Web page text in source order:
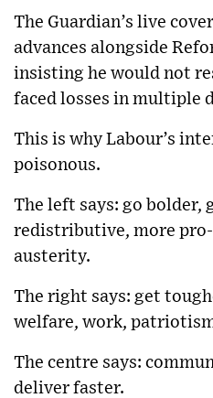
The Guardian’s live
advances alongside
insisting he would not
faced losses in multiple
This is why Labour’s
poisonous.
The left says: go bolder,
redistributive, more
austerity.
The right says: get
welfare, work,
The centre says:
deliver faster.